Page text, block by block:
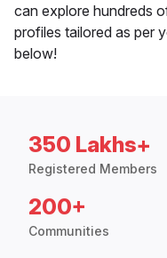
can explore hundreds
profiles tailored as per
below!
350 Lakhs+
Registered Members
200+
Communities